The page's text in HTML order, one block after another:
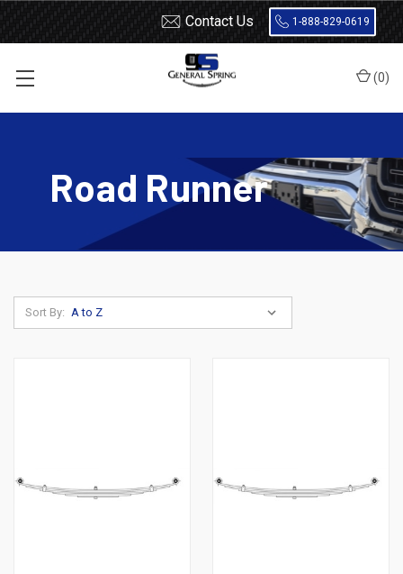
Contact Us 1-888-829-0619
(0)
Road Runner
Sort By: